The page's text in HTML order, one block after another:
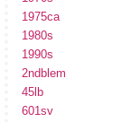
1975ca
1980s
1990s
2ndblem
45lb
601sv